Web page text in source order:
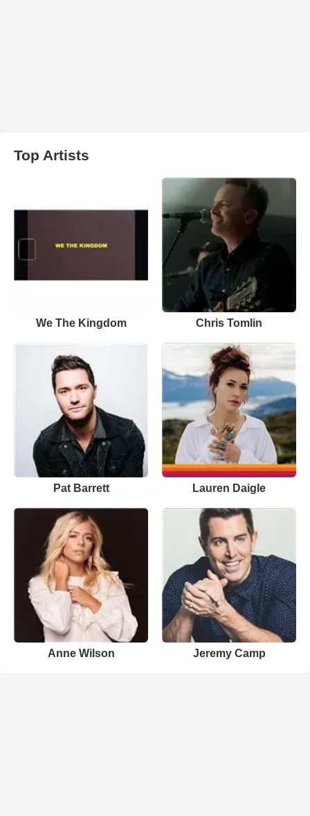
Top Artists
We The Kingdom Chris Tomlin
Pat Barrett Lauren Daigle
Anne Wilson Jeremy Camp